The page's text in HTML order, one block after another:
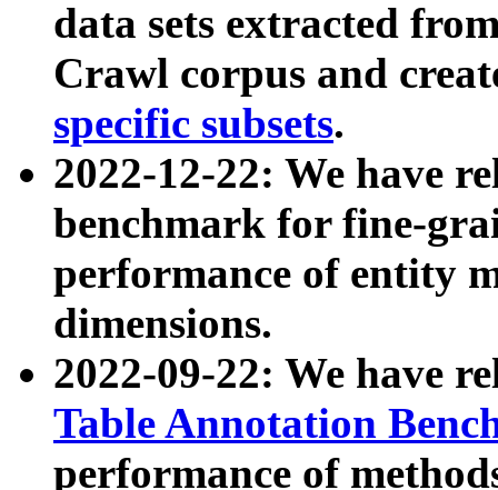
data sets extracted
Crawl corpus and
specific subsets.
2022-12-22: We have
benchmark for fine-
performance of entity
dimensions.
2022-09-22: We have
Table Annotation
performance of